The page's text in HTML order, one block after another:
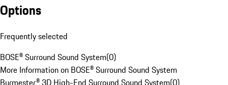
Options
Frequently selected
BOSE® Surround Sound System(0)
More Information on BOSE® Surround Sound System